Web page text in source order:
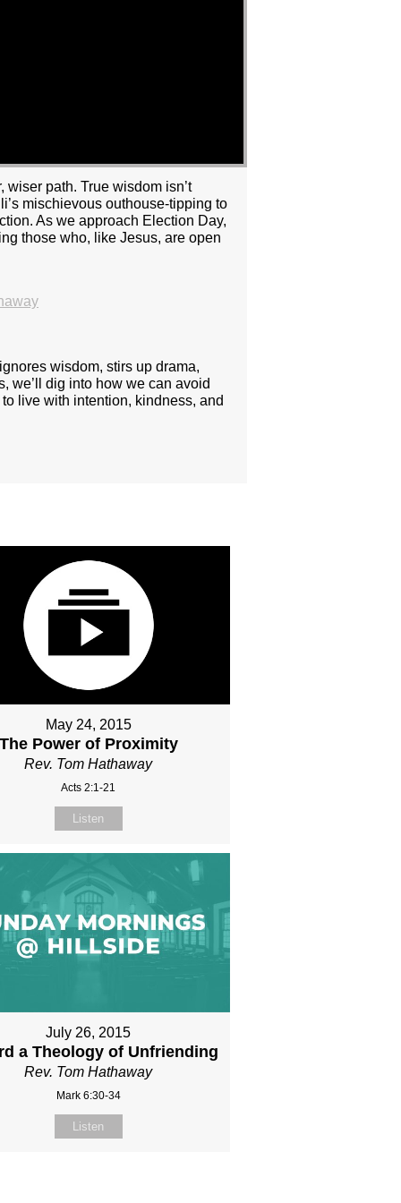
path. True wisdom isn’t
mischievous outhouse-tipping to
As we approach Election Day,
those who, like Jesus, are open
wisdom, stirs up drama,
we’ll dig into how we can avoid
live with intention, kindness, and
May 24, 2015
Power of Proximity
Rev. Tom Hathaway
Acts 2:1-21
Listen
July 26, 2015
a Theology of Unfriending
Rev. Tom Hathaway
Mark 6:30-34
Listen